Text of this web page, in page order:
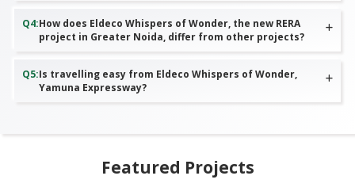
Q4:How does Eldeco Whispers of Wonder, the new RERA
project in Greater Noida, differ from other projects?
Q5:Is travelling easy from Eldeco Whispers of Wonder,
Yamuna Expressway?
Featured Projects